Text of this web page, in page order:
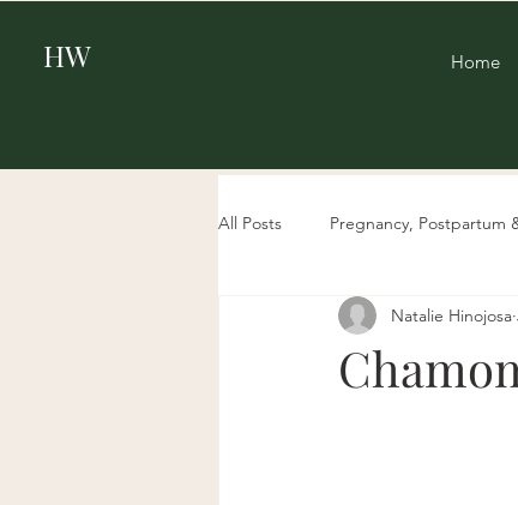
HW Home
All Posts Pregnancy, Postpartum
Aging & Biohacking
Natalie Hinojosa